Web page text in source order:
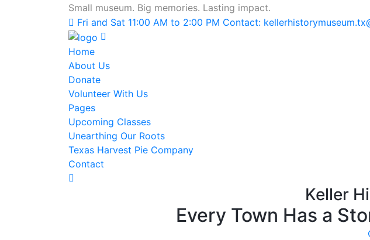
Small museum. Big memories. Lasting impact.
Fri and Sat 11:00 AM to 2:00 PM Contact:
Home
About Us
Donate
Volunteer With Us
Pages
Upcoming Classes
Unearthing Our Roots
Texas Harvest Pie Company
Contact
Keller
Every Town Has a